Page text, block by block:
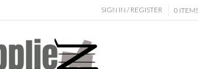
SIGN IN / REGISTER 0